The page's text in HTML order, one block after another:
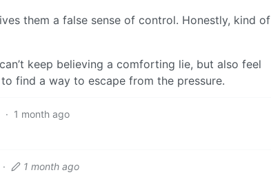
them a false sense of control. Honestly, kind of
keep believing a comforting lie, but also feel
find a way to escape from the pressure.
· 1 month ago
· 1 month ago